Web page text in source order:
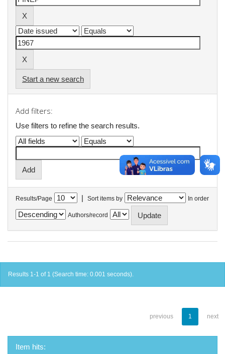
Start a new search
Add filters:
Use filters to refine the search results.
Results/Page | Sort items by In order
Authors/record
Results 1-1 of 1 (Search time: 0.001 seconds).
previous 1 next
Item hits: